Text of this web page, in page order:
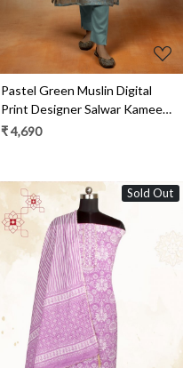
Pastel Green Muslin Digital
Print Designer Salwar Kameez
with Organza Dupatta - R157-
₹ 4,690
Sold Out
Loading...